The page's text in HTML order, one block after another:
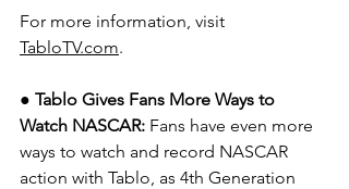
For more information, visit
TabloTV.com.
● Tablo Gives Fans More Ways to
Watch NASCAR: Fans have even more
ways to watch and record NASCAR
action with Tablo, as 4th Generation